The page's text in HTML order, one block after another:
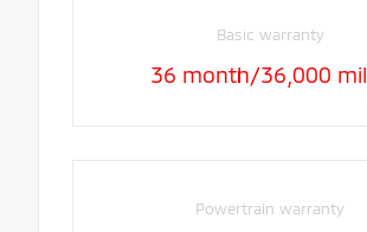
Basic warranty
36 month/36,000
Powertrain warranty